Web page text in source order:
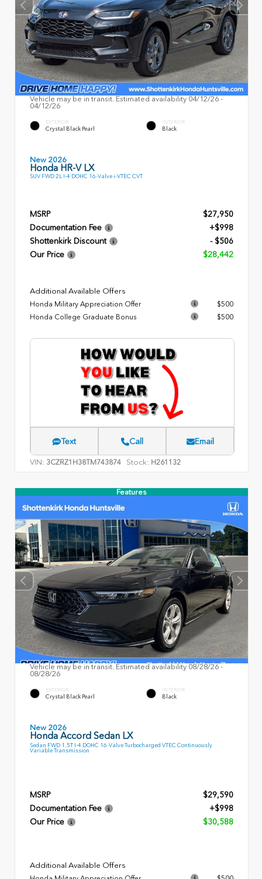
Vehicle may be in transit. Estimated availability 04/12/26 -
04/12/26
EXTERIOR
Crystal Black Pearl
INTERIOR
Black
New 2026
Honda HR-V LX
SUV FWD 2L I-4 DOHC 16-Valve i-VTEC CVT
MSRP
$27,950
Documentation Fee
+$998
Shottenkirk Discount
- $506
Our Price
$28,442
Additional Available Offers
Honda Military Appreciation Offer
$500
Honda College Graduate Bonus
$500
Text Call Email
VIN: 3CZRZ1H38TM743874 Stock: H261132
Features
Vehicle may be in transit. Estimated availability 08/28/26 -
08/28/26
EXTERIOR
Crystal Black Pearl
INTERIOR
Black
New 2026
Honda Accord Sedan LX
Sedan FWD 1.5T I-4 DOHC 16-Valve Turbocharged VTEC Continuously
Variable Transmission
MSRP
$29,590
Documentation Fee
+$998
Our Price
$30,588
Additional Available Offers